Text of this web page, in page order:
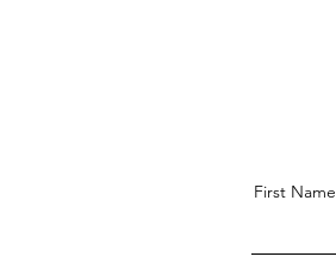
First Name